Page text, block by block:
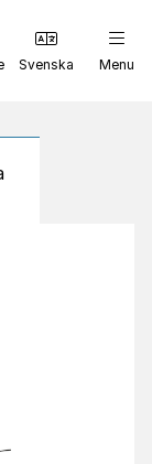
Svenska Menu